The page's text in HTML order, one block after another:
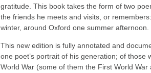
gratitude. This book takes the form of two
the friends he meets and visits, or
winter, around Oxford one summer afternoon.
This new edition is fully annotated and
one poet’s portrait of his generation; of those
World War (some of them the First World